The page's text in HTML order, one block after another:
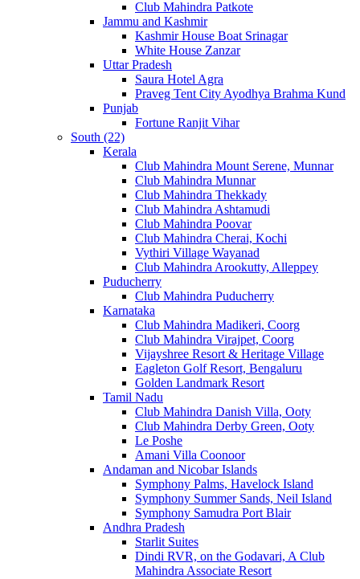
Club Mahindra Patkote
Jammu and Kashmir
Kashmir House Boat Srinagar
White House Zanzar
Uttar Pradesh
Saura Hotel Agra
Praveg Tent City Ayodhya Brahma Kund
Punjab
Fortune Ranjit Vihar
South (22)
Kerala
Club Mahindra Mount Serene, Munnar
Club Mahindra Munnar
Club Mahindra Thekkady
Club Mahindra Ashtamudi
Club Mahindra Poovar
Club Mahindra Cherai, Kochi
Vythiri Village Wayanad
Club Mahindra Arookutty, Alleppey
Puducherry
Club Mahindra Puducherry
Karnataka
Club Mahindra Madikeri, Coorg
Club Mahindra Virajpet, Coorg
Vijayshree Resort & Heritage Village
Eagleton Golf Resort, Bengaluru
Golden Landmark Resort
Tamil Nadu
Club Mahindra Danish Villa, Ooty
Club Mahindra Derby Green, Ooty
Le Poshe
Amani Villa Coonoor
Andaman and Nicobar Islands
Symphony Palms, Havelock Island
Symphony Summer Sands, Neil Island
Symphony Samudra Port Blair
Andhra Pradesh
Starlit Suites
Dindi RVR, on the Godavari, A Club
Mahindra Associate Resort